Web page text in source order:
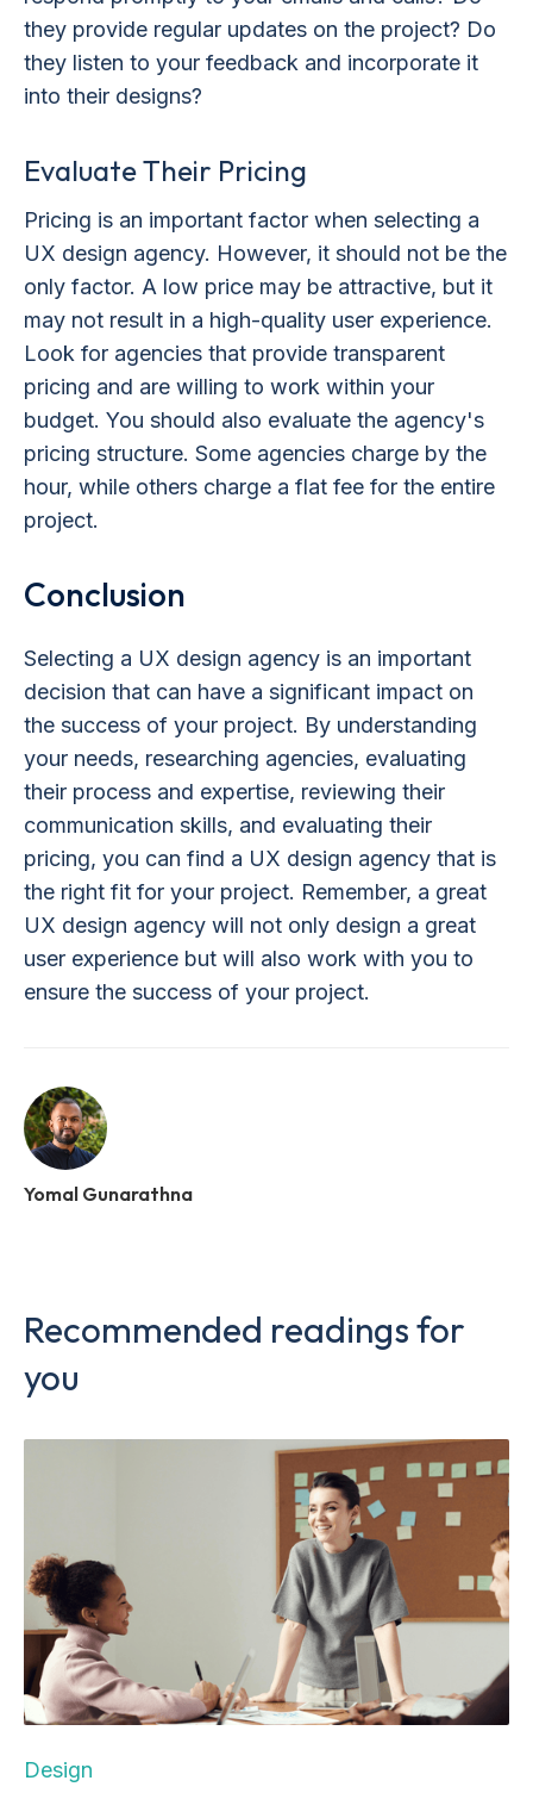
they provide regular updates on the project? Do
they listen to your feedback and incorporate it
into their designs?
Evaluate Their Pricing
Pricing is an important factor when selecting a
UX design agency. However, it should not be the
only factor. A low price may be attractive, but it
may not result in a high-quality user experience.
Look for agencies that provide transparent
pricing and are willing to work within your
budget. You should also evaluate the agency's
pricing structure. Some agencies charge by the
hour, while others charge a flat fee for the entire
project.
Conclusion
Selecting a UX design agency is an important
decision that can have a significant impact on
the success of your project. By understanding
your needs, researching agencies, evaluating
their process and expertise, reviewing their
communication skills, and evaluating their
pricing, you can find a UX design agency that is
the right fit for your project. Remember, a great
UX design agency will not only design a great
user experience but will also work with you to
ensure the success of your project.
Yomal Gunarathna
Recommended readings for
you
Design